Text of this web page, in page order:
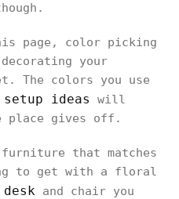
page, color picking
decorating your
The colors you use
ideas
will
place gives off.
that matches
to get with a floral
and chair you